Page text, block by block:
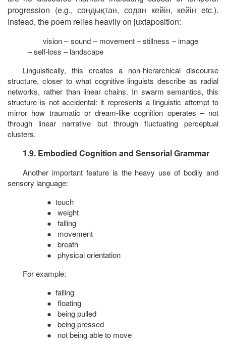
progression (e.g.,сондықтан,содан кейін, кейін etc.).
Instead, the poem relies heavily on juxtaposition:
vision – sound – movement – stillness – image
– self-loss – landscape
Linguistically, this creates a non-hierarchical discourse
structure, closer to what cognitive linguists describe as radial
networks, rather than linear chains. In swarm semantics, this
structure is not accidental: it represents a linguistic attempt to
mirror how traumatic or dream-like cognition operates – not
through linear narrative but through fluctuating perceptual
clusters.
1.9. Embodied Cognition and Sensorial Grammar
Another important feature is the heavy use of bodily and
sensory language:
● touch
●
weight
●
falling
●
movement
●
breath
●
physical orientation
For example:
● falling
●
floating
●
being pulled
●
being pressed
●
not being able to move